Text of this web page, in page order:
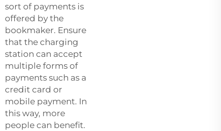
sort of payments is
offered by the
bookmaker. Ensure
that the charging
station can accept
multiple forms of
payments such as a
credit card or
mobile payment. In
this way, more
people can benefit.